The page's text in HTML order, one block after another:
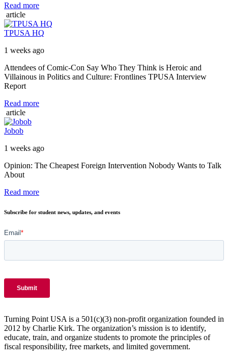
Read more
article
TPUSA HQ
1 weeks ago
Attendees of Comic-Con Say Who They Think is Heroic and
Villainous in Politics and Culture: Frontlines TPUSA Interview
Report
Read more
article
Jobob
1 weeks ago
Opinion: The Cheapest Foreign Intervention Nobody Wants to Talk
About
Read more
Subscribe for student news, updates, and events
Turning Point USA is a 501(c)(3) non-profit organization founded in
2012 by Charlie Kirk. The organization’s mission is to identify,
educate, train, and organize students to promote the principles of
fiscal responsibility, free markets, and limited government.